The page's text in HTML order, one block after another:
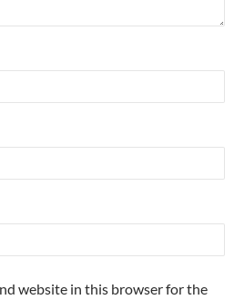
website in this browser for the